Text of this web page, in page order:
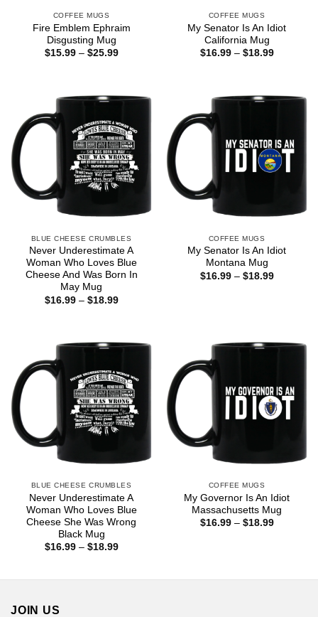
COFFEE MUGS
Fire Emblem Ephraim
Disgusting Mug
$15.99 – $25.99Price
COFFEE MUGS
My Senator Is An Idiot
California Mug
$16.99 – $18.99Price
BLUE CHEESE CRUMBLES
Never Underestimate A
Woman Who Loves Blue
Cheese And Was Born In
May Mug
$16.99 – $18.99Price
COFFEE MUGS
My Senator Is An Idiot
Montana Mug
$16.99 – $18.99Price
BLUE CHEESE CRUMBLES
Never Underestimate A
Woman Who Loves Blue
Cheese She Was Wrong
Black Mug
$16.99 – $18.99Price
COFFEE MUGS
My Governor Is An Idiot
Massachusetts Mug
$16.99 – $18.99Price
JOIN US